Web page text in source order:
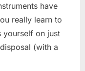
have
really learn to
yourself on just
(with a